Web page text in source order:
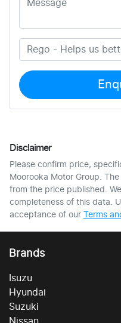
Disclaimer
Please confirm price,
Moorooka Motor Group .
from the price published.
completeness of this data.
acceptance of our Terms
Brands
Isuzu
Hyundai
Suzuki
Nissan